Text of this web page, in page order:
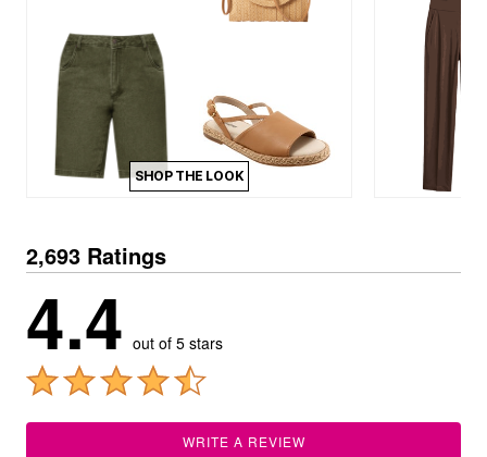
SHOP THE LOOK
2,693 Ratings
4.4 out of 5 stars
WRITE A REVIEW